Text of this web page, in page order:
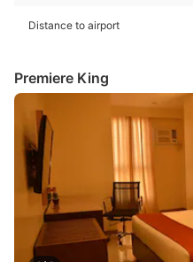
Distance to airport
Premiere King